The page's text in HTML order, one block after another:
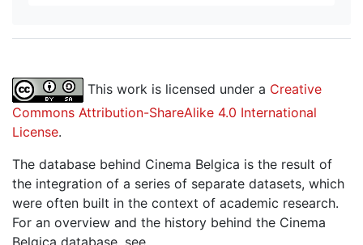
This work is licensed under a Creative
Commons Attribution-ShareAlike 4.0 International
License.
The database behind Cinema Belgica is the result of
the integration of a series of separate datasets, which
were often built in the context of academic research.
For an overview and the history behind the Cinema
Belgica database, see